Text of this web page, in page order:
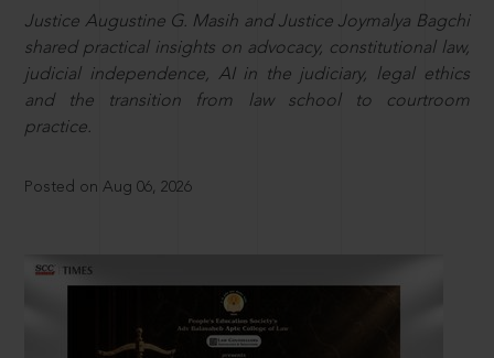
Justice Augustine G. Masih and Justice Joymalya Bagchi
shared practical insights on advocacy, constitutional law,
judicial independence, AI in the judiciary, legal ethics
and the transition from law school to courtroom
practice.
Posted on Aug 06, 2026